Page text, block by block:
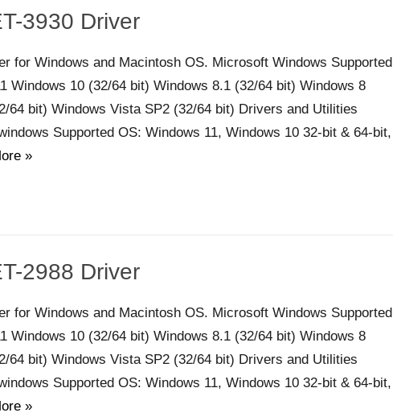
3930 Driver
for Windows and Macintosh OS. Microsoft Windows Supported
Windows 10 (32/64 bit) Windows 8.1 (32/64 bit) Windows 8
64 bit) Windows Vista SP2 (32/64 bit) Drivers and Utilities
Supported OS: Windows 11, Windows 10 32-bit & 64-bit,
»
2988 Driver
for Windows and Macintosh OS. Microsoft Windows Supported
Windows 10 (32/64 bit) Windows 8.1 (32/64 bit) Windows 8
64 bit) Windows Vista SP2 (32/64 bit) Drivers and Utilities
Supported OS: Windows 11, Windows 10 32-bit & 64-bit,
»